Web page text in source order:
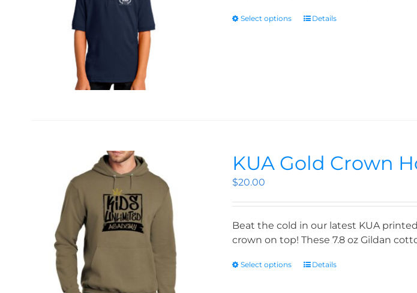
Select options Details
KUA Gold Crown
$20.00
Beat the cold in our latest KUA
crown on top! These 7.8 oz Gildan
Select options Details